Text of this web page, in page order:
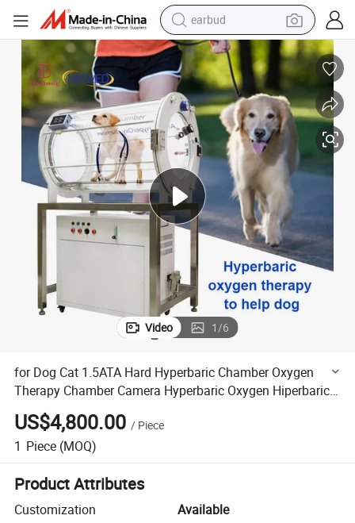
earbud
bluetooth earphone
reagent
perfume
living room sofa
pullover hoody
motorcycle
basketball shoe
Hyperbaric Oxygen Hiperbaric Chamber
for Dog Cat 1.5ATA Hard Hyperbaric Chamber Oxygen Therapy
Video 1/6
for Dog Cat 1.5ATA Hard Hyperbaric Chamber Oxygen
Therapy Chamber Camera Hyperbaric Oxygen Hiperbaric
Chamber
US$4,800.00 / Piece
1 Piece (MOQ)
Product Attributes
Customization
Available